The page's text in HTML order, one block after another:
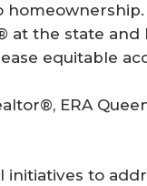
at the state and
equitable
ERA
initiatives to